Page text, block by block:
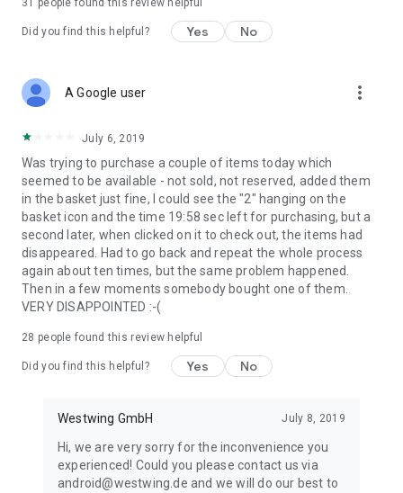
31 people found this review helpful
Did you find this helpful? Yes No
A Google user more_vert
July 6, 2019
Was trying to purchase a couple of items today which
seemed to be available - not sold, not reserved, added them
in the basket just fine, I could see the "2" hanging on the
basket icon and the time 19:58 sec left for purchasing, but a
second later, when clicked on it to check out, the items had
disappeared. Had to go back and repeat the whole process
again about ten times, but the same problem happened.
Then in a few moments somebody bought one of them.
VERY DISAPPOINTED :-(
28 people found this review helpful
Did you find this helpful? Yes No
Westwing GmbH July 8, 2019
Hi, we are very sorry for the inconvenience you
experienced! Could you please contact us via
android@westwing.de and we will do our best to